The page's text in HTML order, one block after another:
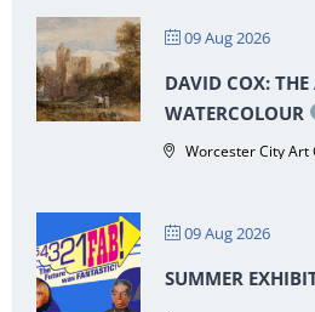
09 Aug 2026
DAVID COX: THE
WATERCOLOUR
Worcester City Art
09 Aug 2026
SUMMER